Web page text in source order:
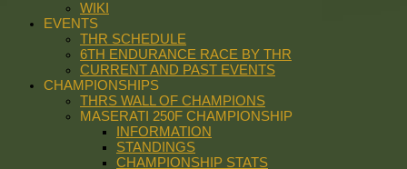
WIKI
EVENTS
THR SCHEDULE
6TH ENDURANCE RACE BY THR
CURRENT AND PAST EVENTS
CHAMPIONSHIPS
THRS WALL OF CHAMPIONS
MASERATI 250F CHAMPIONSHIP
INFORMATION
STANDINGS
CHAMPIONSHIP STATS